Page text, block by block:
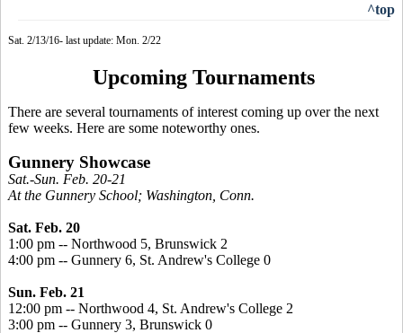
^top
Sat. 2/13/16- last update: Mon. 2/22
Upcoming Tournaments
There are several tournaments of interest coming up over the next
few weeks. Here are some noteworthy ones.
Gunnery Showcase
Sat.-Sun. Feb. 20-21
At the Gunnery School; Washington, Conn.
Sat. Feb. 20
1:00 pm -- Northwood 5, Brunswick 2
4:00 pm -- Gunnery 6, St. Andrew's College 0
Sun. Feb. 21
12:00 pm -- Northwood 4, St. Andrew's College 2
3:00 pm -- Gunnery 3, Brunswick 0